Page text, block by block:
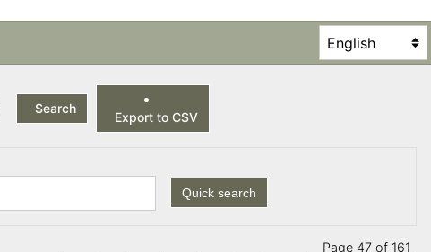
Search
Export to CSV
Quick search
Page 47 of 161